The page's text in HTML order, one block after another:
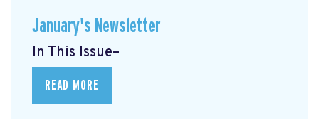
January's Newsletter
In This Issue–
READ MORE